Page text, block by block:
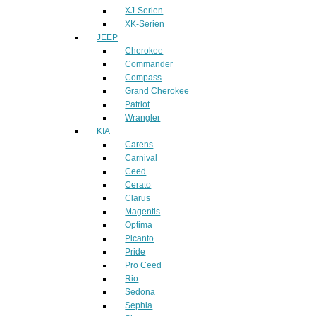
XJ-Serien
XK-Serien
JEEP
Cherokee
Commander
Compass
Grand Cherokee
Patriot
Wrangler
KIA
Carens
Carnival
Ceed
Cerato
Clarus
Magentis
Optima
Picanto
Pride
Pro Ceed
Rio
Sedona
Sephia